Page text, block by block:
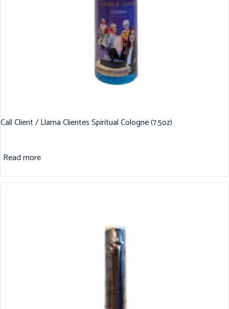
Call Client / Llama Clientes Spiritual Cologne (7.5oz)
Read more